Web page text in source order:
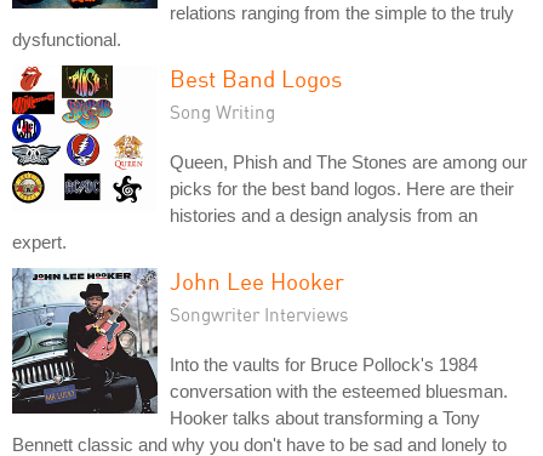
relations ranging from the simple to the truly
dysfunctional.
Best Band Logos
Song Writing
Queen, Phish and The Stones are among our
picks for the best band logos. Here are their
histories and a design analysis from an
expert.
John Lee Hooker
Songwriter Interviews
Into the vaults for Bruce Pollock's 1984
conversation with the esteemed bluesman.
Hooker talks about transforming a Tony
Bennett classic and why you don't have to be sad and lonely to